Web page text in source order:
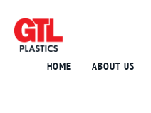
HOME ABOUT US